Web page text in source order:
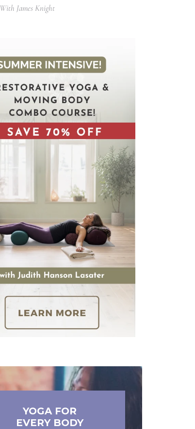
With James Knight
YOGA FOR
EVERY BODY